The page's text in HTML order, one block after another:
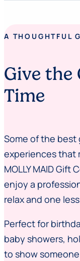
A THOUGHTFUL
Give the
Time
Some of the best
experiences that
MOLLY MAID
enjoy a
relax and one
Perfect for
baby showers,
to show